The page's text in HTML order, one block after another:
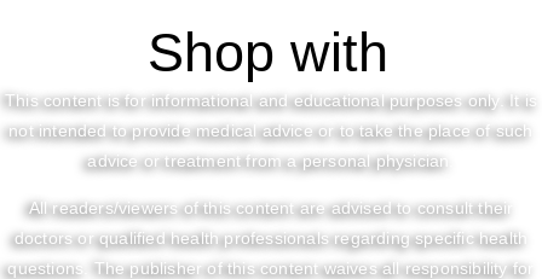
Shop with
This content is for informational and educational purposes only. It is
not intended to provide medical advice or to take the place of such
advice or treatment from a personal physician.
All readers/viewers of this content are advised to consult their
doctors or qualified health professionals regarding specific health
questions. The publisher of this content waives all responsibility for